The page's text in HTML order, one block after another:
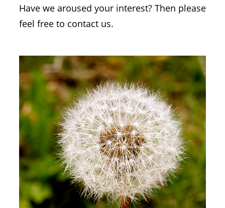
Have we aroused your interest? Then please
feel free to contact us.